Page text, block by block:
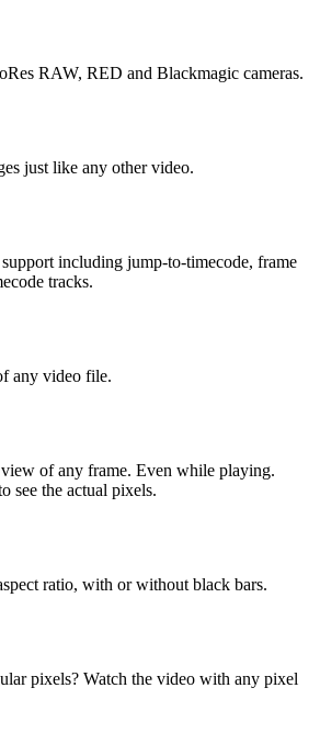
RAW, RED and Blackmagic cameras.
just like any other video.
including jump-to-timecode, frame
tracks.
any video file.
of any frame. Even while playing.
see the actual pixels.
ratio, with or without black bars.
pixels? Watch the video with any pixel